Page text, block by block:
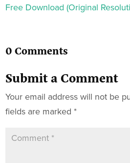
Free Download (Original
0 Comments
Submit a Comment
Your email address will not be
fields are marked*